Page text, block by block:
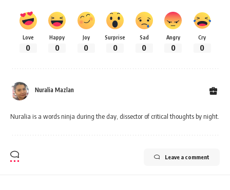
Love
0
Happy
0
Joy
0
Surprise
0
Sad
0
Angry
0
Cry
0
Nuralia Mazlan
Nuralia is a words ninja during the day, dissector of critical thoughts by night.
Leave a comment